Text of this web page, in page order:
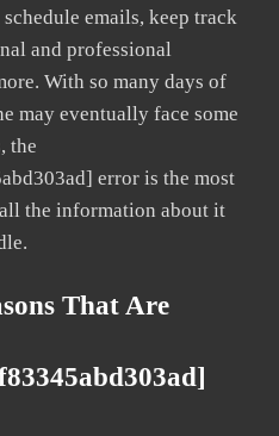
schedule emails, keep track
and professional
With so many days of
may eventually face some
the
error is the most
the information about it
That Are